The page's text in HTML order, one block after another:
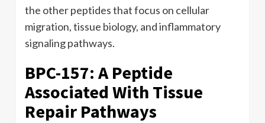
the other peptides that focus on cellular
migration, tissue biology, and inflammatory
signaling pathways.
BPC-157: A Peptide
Associated With Tissue
Repair Pathways